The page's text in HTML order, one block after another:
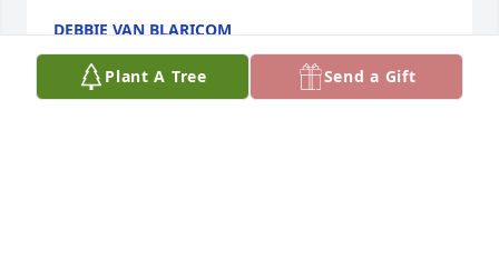
DEBBIE VAN BLARICOM
Mar 14, 2022
Plant A Tree Send a Gift